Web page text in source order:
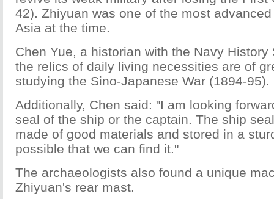
42). Zhiyuan was one of the most
Asia at the time.
Chen Yue, a historian with the Navy History
the relics of daily living necessities are of
studying the Sino-Japanese War (1894-95).
Additionally, Chen said: "I am looking
seal of the ship or the captain. The ship
made of good materials and stored in a
possible that we can find it."
The archaeologists also found a unique
Zhiyuan's rear mast.